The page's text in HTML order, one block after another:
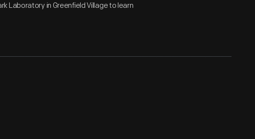
Laboratory in Greenfield Village to learn